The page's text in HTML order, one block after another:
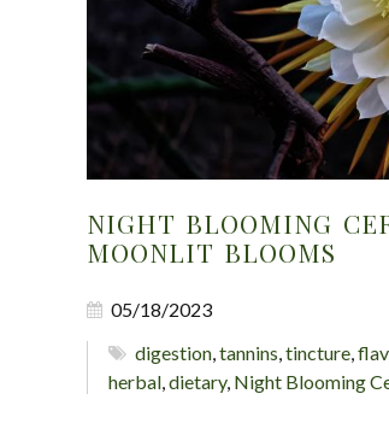
NIGHT BLOOMING
MOONLIT BLOOMS
05/18/2023
digestion ,tannins ,tincture ,
herbal dietary, Night Blooming